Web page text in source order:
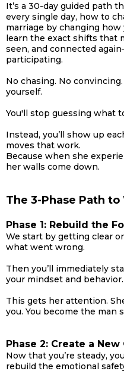
It’s a 30-day guided path
every single day, how to
marriage by changing how
learn the exact shifts that
seen, and connected
participating.
No chasing. No
yourself.
You'll stop guessing what
Instead, you’ll show up
moves that work.
Because when she
her walls come down.
The 3-Phase Path
Phase 1: Rebuild the
We start by getting clear
what went wrong.
Then you’ll immediately
your mindset and behavior.
This gets her attention.
you. You become the man
Phase 2: Create a
Now that you’re steady,
rebuild the emotional